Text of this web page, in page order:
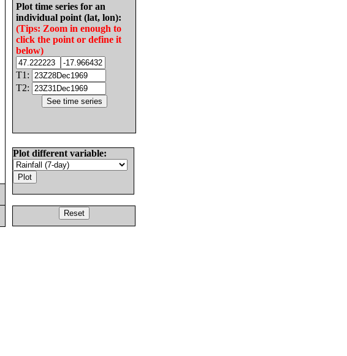
Plot time series for an
individual point (lat, lon):
(Tips: Zoom in enough to
click the point or define it
below)
T1:
T2:
Plot different variable: